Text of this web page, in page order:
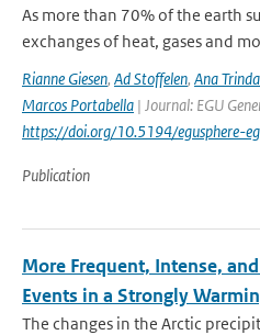
As more than 70% of the earth
exchanges of heat, gases and
Rianne Giesen, Ad Stoffelen, Ana
Marcos Portabella | Journal: EGU
https://doi.org/10.5194/egusphere-
Publication
More Frequent, Intense,
Events in a Strongly
The changes in the Arctic